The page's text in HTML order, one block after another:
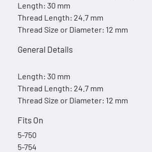
Length: 30 mm
Thread Length: 24.7 mm
Thread Size or Diameter: 12 mm
General Details
Length: 30 mm
Thread Length: 24.7 mm
Thread Size or Diameter: 12 mm
Fits On
5-750
5-754